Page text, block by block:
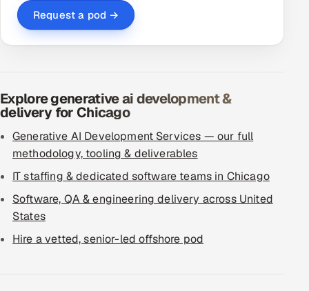
Request a pod →
Explore generative ai development &
delivery for Chicago
Generative AI Development Services — our full
methodology, tooling & deliverables
IT staffing & dedicated software teams in Chicago
Software, QA & engineering delivery across United
States
Hire a vetted, senior-led offshore pod